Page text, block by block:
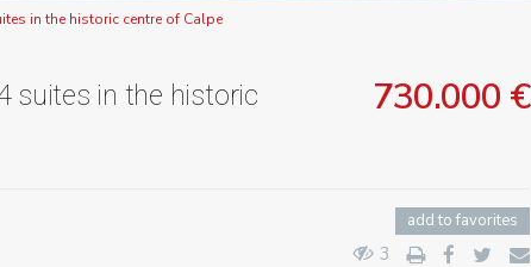
in the historic centre of Calpe
suites in the historic
730.000 €
add to favorites
3